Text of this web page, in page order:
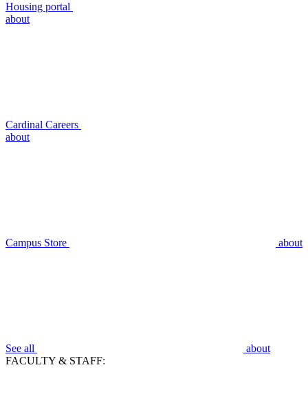
Housing portal
about
Cardinal Careers
about
Campus Store about
See all
about
FACULTY & STAFF: